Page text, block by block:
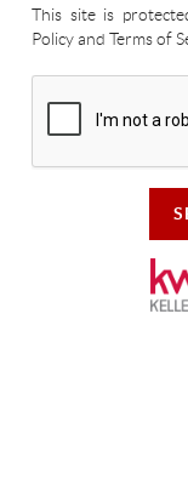
This site is
Policy and Terms of